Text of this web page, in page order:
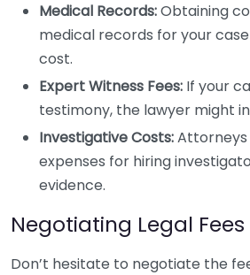
Medical Records:Obtaining
medical records for your
cost.
Expert Witness Fees: If your
testimony, the lawyer might
Investigative Costs:
expenses for hiring
evidence.
Negotiating Legal Fees
Don’t hesitate to negotiate the